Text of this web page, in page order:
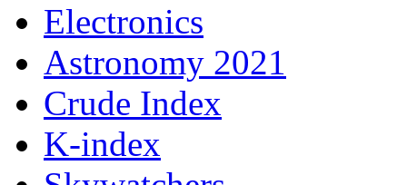
Electronics
Astronomy 2021
Crude Index
K-index